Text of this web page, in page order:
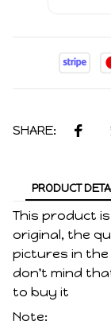
SHARE:
PRODUCT
This product
original, the
pictures in
don't mind
to buy it
Note: